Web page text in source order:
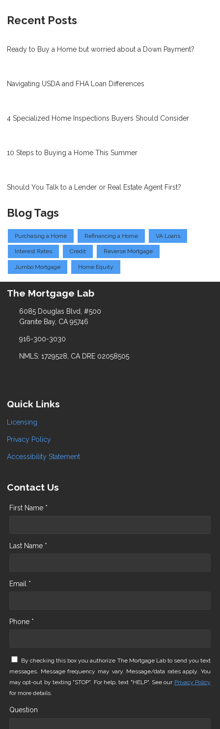
Recent Posts
Ready to Buy a Home but worried about a Down Payment?
Navigating USDA and FHA Loan Differences
4 Specialized Home Inspections Buyers Should Consider
10 Steps to Buying a Home This Summer
Should You Talk to a Lender or Real Estate Agent First?
Blog Tags
Purchasing a Home Refinancing a Home VA Loans
Interest Rates Credit Reverse Mortgage
Jumbo Mortgage Home Equity
The Mortgage Lab
6085 Douglas Blvd, #500
Granite Bay, CA 95746
916-300-3030
NMLS: 1729528, CA DRE 02058505
Quick Links
Licensing
Privacy Policy
Accessibility Statement
Contact Us
First Name *
Last Name *
Email *
Phone *
By checking this box you authorize The Mortgage Lab to send you text
messages. Message frequency may vary. Message/data rates apply. You
may opt-out by texting "STOP". For help, text "HELP". See our Privacy Policy
for more details.
Question